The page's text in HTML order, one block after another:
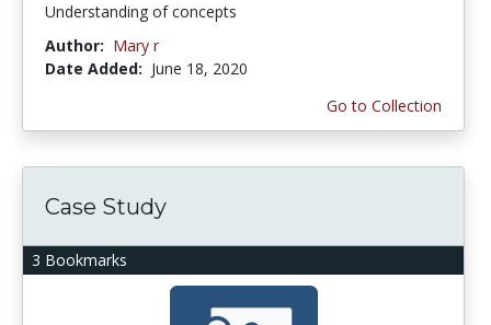
Understanding of concepts
Author: Mary r
Date Added: June 18, 2020
Go to Collection
3 Bookmarks
Case Study